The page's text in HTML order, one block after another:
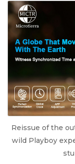
Reissue of the
wild Playboy